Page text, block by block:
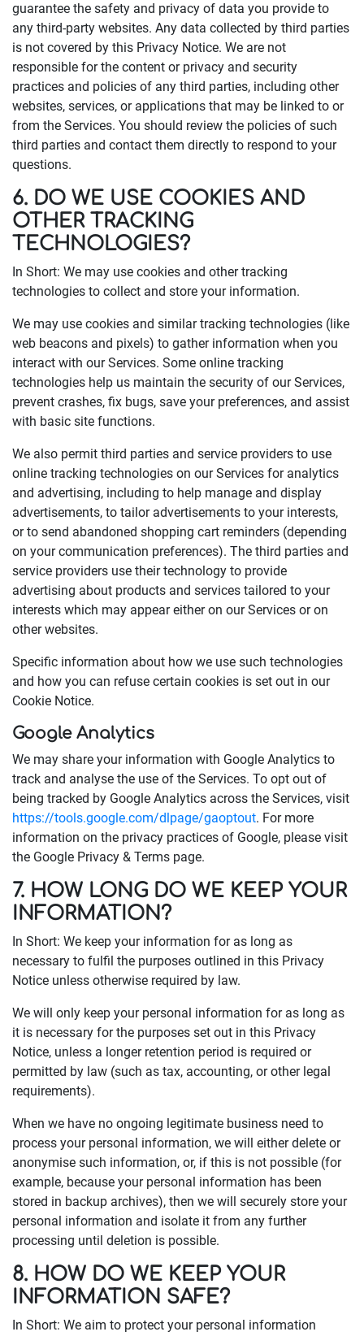
guarantee the safety and privacy of data you provide to
any third-party websites. Any data collected by third parties
is not covered by this Privacy Notice. We are not
responsible for the content or privacy and security
practices and policies of any third parties, including other
websites, services, or applications that may be linked to or
from the Services. You should review the policies of such
third parties and contact them directly to respond to your
questions.
6. DO WE USE COOKIES AND
OTHER TRACKING
TECHNOLOGIES?
In Short: We may use cookies and other tracking
technologies to collect and store your information.
We may use cookies and similar tracking technologies (like
web beacons and pixels) to gather information when you
interact with our Services. Some online tracking
technologies help us maintain the security of our Services,
prevent crashes, fix bugs, save your preferences, and assist
with basic site functions.
We also permit third parties and service providers to use
online tracking technologies on our Services for analytics
and advertising, including to help manage and display
advertisements, to tailor advertisements to your interests,
or to send abandoned shopping cart reminders (depending
on your communication preferences). The third parties and
service providers use their technology to provide
advertising about products and services tailored to your
interests which may appear either on our Services or on
other websites.
Specific information about how we use such technologies
and how you can refuse certain cookies is set out in our
Cookie Notice.
Google Analytics
We may share your information with Google Analytics to
track and analyse the use of the Services. To opt out of
being tracked by Google Analytics across the Services, visit
https://tools.google.com/dlpage/gaoptout. For more
information on the privacy practices of Google, please visit
the Google Privacy & Terms page.
7. HOW LONG DO WE KEEP YOUR
INFORMATION?
In Short: We keep your information for as long as
necessary to fulfil the purposes outlined in this Privacy
Notice unless otherwise required by law.
We will only keep your personal information for as long as
it is necessary for the purposes set out in this Privacy
Notice, unless a longer retention period is required or
permitted by law (such as tax, accounting, or other legal
requirements).
When we have no ongoing legitimate business need to
process your personal information, we will either delete or
anonymise such information, or, if this is not possible (for
example, because your personal information has been
stored in backup archives), then we will securely store your
personal information and isolate it from any further
processing until deletion is possible.
8. HOW DO WE KEEP YOUR
INFORMATION SAFE?
In Short: We aim to protect your personal information